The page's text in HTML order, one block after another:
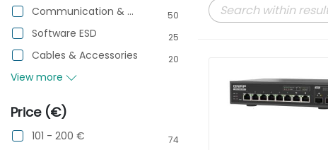
Communication & Networking 50
Software ESD 25
Cables & Accessories 20
View more
Price (€)
101 - 200 € 74